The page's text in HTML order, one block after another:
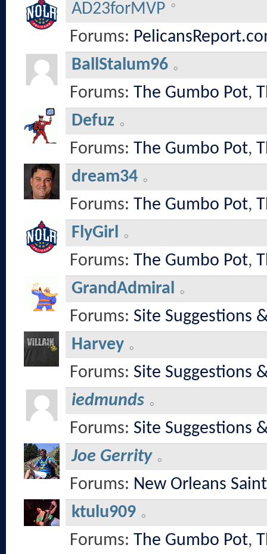
AD23forMVP
Forums:
BallStalum96
Forums: The Gumbo Pot,
Defuz
Forums: The Gumbo Pot,
dream34
Forums: The Gumbo Pot,
FlyGirl
Forums: The Gumbo Pot,
GrandAdmiral
Forums: Site Suggestions
Harvey
Forums: Site Suggestions
iedmunds
Forums: Site Suggestions
Joe Gerrity
Forums: New Orleans
ktulu909
Forums: The Gumbo Pot,